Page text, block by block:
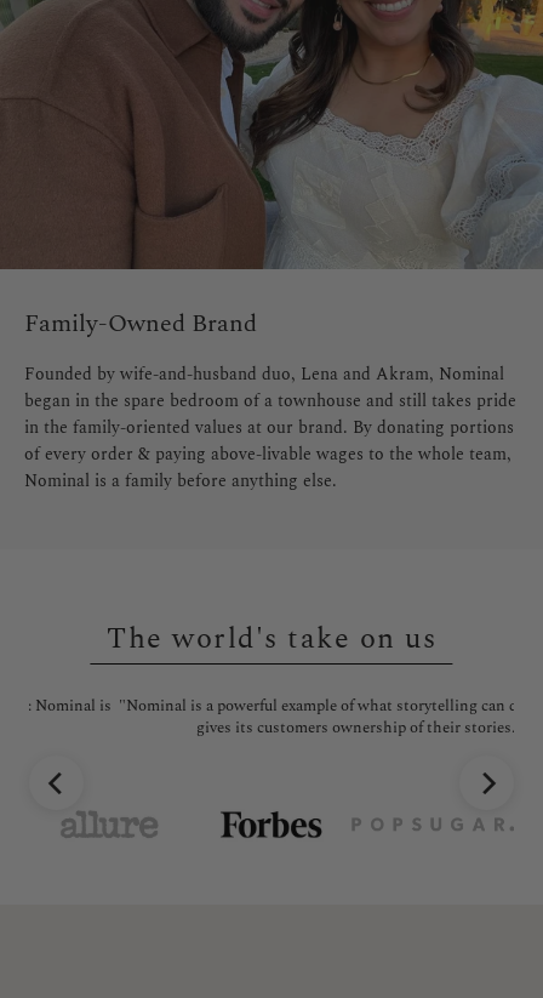
Family-Owned Brand
Founded by wife-and-husband duo, Lena and Akram, Nominal
began in the spare bedroom of a townhouse and still takes pride
in the family-oriented values at our brand. By donating portions
of every order & paying above-livable wages to the whole team,
Nominal is a family before anything else.
The world's take on us
"Nominal is a powerful example of what storytelling can do; the brand
gives its customers ownership of their stories."